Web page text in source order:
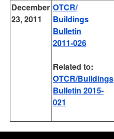
December
23, 2011
OTCR/
Buildings
Bulletin
2011-026
Related to:
OTCR/Buildings
Bulletin 2015-
021